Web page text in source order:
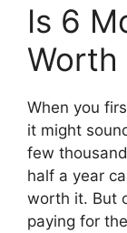
Is 6
Worth
When you
it might
few
half a year
worth it. But
paying for